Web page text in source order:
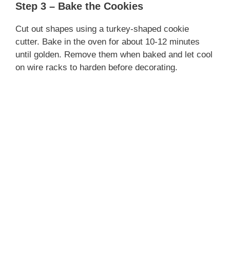
Step 3 – Bake the Cookies
Cut out shapes using a turkey-shaped cookie
cutter. Bake in the oven for about 10-12 minutes
until golden. Remove them when baked and let cool
on wire racks to harden before decorating.